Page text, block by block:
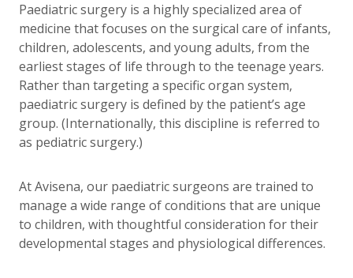
Paediatric surgery is a highly specialized area of
medicine that focuses on the surgical care of infants,
children, adolescents, and young adults, from the
earliest stages of life through to the teenage years.
Rather than targeting a specific organ system,
paediatric surgery is defined by the patient’s age
group. (Internationally, this discipline is referred to
as pediatric surgery.)
At Avisena, our paediatric surgeons are trained to
manage a wide range of conditions that are unique
to children, with thoughtful consideration for their
developmental stages and physiological differences.